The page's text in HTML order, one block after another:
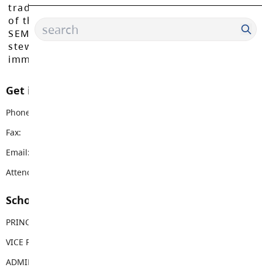
traditional, ancestral, and unceded territories
of the Máthxwi, q̓ʷɑ:n̓ƛ̓ən̓, q̓ic̓əy̓, and
SEMYOME First Nations, who have been the
stewards of these lands since time
immemorial.
Get in touch with us
Phone:
Fax:
Email:
Attendance Email Address:
School Contacts
PRINCIPAL
VICE PRINCIPAL
ADMIN ASSISTANT